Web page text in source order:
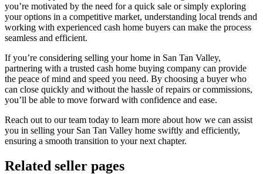
you’re motivated by the need for a quick sale or simply exploring
your options in a competitive market, understanding local trends and
working with experienced cash home buyers can make the process
seamless and efficient.
If you’re considering selling your home in San Tan Valley,
partnering with a trusted cash home buying company can provide
the peace of mind and speed you need. By choosing a buyer who
can close quickly and without the hassle of repairs or commissions,
you’ll be able to move forward with confidence and ease.
Reach out to our team today to learn more about how we can assist
you in selling your San Tan Valley home swiftly and efficiently,
ensuring a smooth transition to your next chapter.
Related seller pages